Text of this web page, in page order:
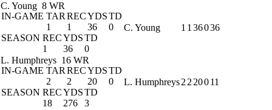
C. Young 8 WR
IN-GAME TAR RECYDSTD
1
1 36
0
SEASON RECYDSTD
1
36 0
C. Young 1 1 36036
L. Humphreys 16 WR
IN-GAME TAR RECYDSTD
2
2 20
0
SEASON RECYDSTD
18
276 3
L. Humphreys2 2 20011